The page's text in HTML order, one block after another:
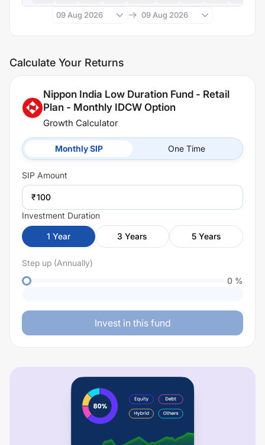
09 Aug 2026 09 Aug 2026
Calculate Your Returns
Nippon India Low Duration Fund - Retail
Plan - Monthly IDCW Option
Growth Calculator
Monthly SIP One Time
SIP Amount
₹
Investment Duration
1 Year 3 Years 5 Years
Step up (Annually)
0 %
Invest in this fund